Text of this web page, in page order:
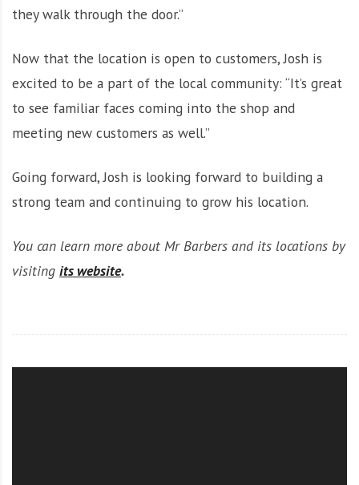
they walk through the door.”
Now that the location is open to customers, Josh is
excited to be a part of the local community: “It’s great
to see familiar faces coming into the shop and
meeting new customers as well.”
Going forward, Josh is looking forward to building a
strong team and continuing to grow his location.
You can learn more about Mr Barbers and its locations by
visiting its website.